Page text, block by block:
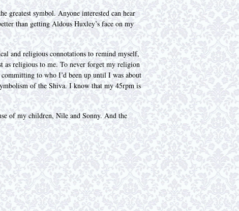
greatest symbol. Anyone interested can hear
than getting Aldous Huxley’s face on my
and religious connotations to remind myself,
as religious to me. To never forget my religion
to who I’d been up until I was about
of the Shiva. I know that my 45rpm is
of my children, Nile and Sonny. And the